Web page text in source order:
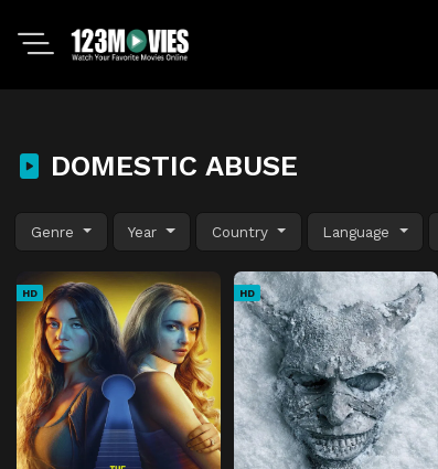
DOMESTIC ABUSE
Genre Year Country Language
HD HD